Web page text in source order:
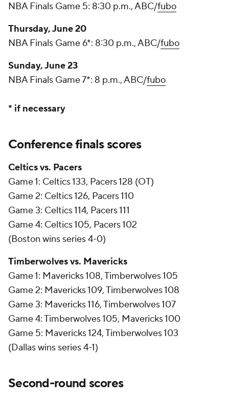
NBA Finals Game 5: 8:30 p.m., ABC/fubo
Thursday, June 20
NBA Finals Game 6*: 8:30 p.m., ABC/fubo
Sunday, June 23
NBA Finals Game 7*: 8 p.m., ABC/fubo
* if necessary
Conference finals scores
Celtics vs. Pacers
Game 1: Celtics 133, Pacers 128 (OT)
Game 2: Celtics 126, Pacers 110
Game 3: Celtics 114, Pacers 111
Game 4: Celtics 105, Pacers 102
(Boston wins series 4-0)
Timberwolves vs. Mavericks
Game 1: Mavericks 108, Timberwolves 105
Game 2: Mavericks 109, Timberwolves 108
Game 3: Mavericks 116, Timberwolves 107
Game 4: Timberwolves 105, Mavericks 100
Game 5: Mavericks 124, Timberwolves 103
(Dallas wins series 4-1)
Second-round scores